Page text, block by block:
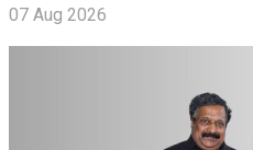
07 Aug 2026